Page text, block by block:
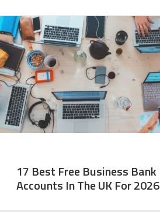
17 Best Free Business Bank
Accounts In The UK For 2026